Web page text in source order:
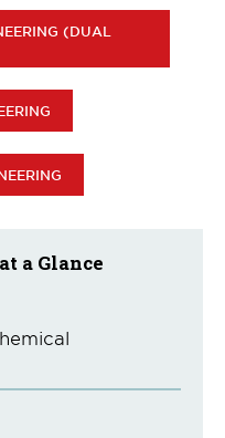
(DUAL
a Glance